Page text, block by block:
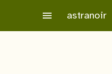
menu astranoir